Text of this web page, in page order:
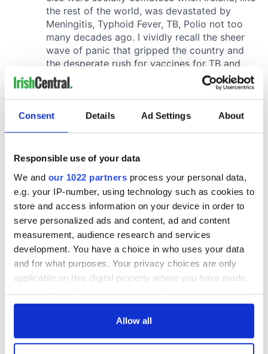
Consent Details Ad Settings About
Responsible use of your data
We and our 1022 partners process your personal data,
e.g. your IP-number, using technology such as cookies to
store and access information on your device in order to
serve personalized ads and content, ad and content
measurement, audience research and services
development. You have a choice in who uses your data
and for what purposes. Your privacy choices are only
applicable on this digital property where you have made
any time from the Cookie Declaration or by clicking on
Allow all